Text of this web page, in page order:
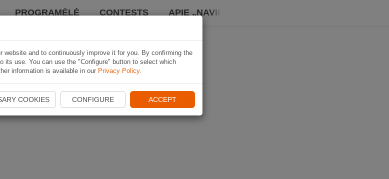
PROGRAMĖLĖ CONTESTS APIE „NAVIKI“
website and to continuously improve it for you. By confirming the
its use. You can use the "Configure" button to select which
information is available in our Privacy Policy.
COOKIES CONFIGURE ACCEPT